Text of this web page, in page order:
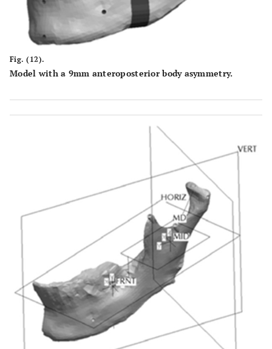
Fig. (12).
Model with a 9mm anteroposterior body asymmetry.